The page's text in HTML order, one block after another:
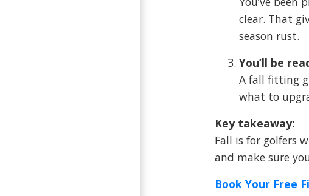
clear. That
season rust.
You’ll be
A fall fitting
what to
Key takeaway:
Fall is for golfers
and make sure
Book Your Free